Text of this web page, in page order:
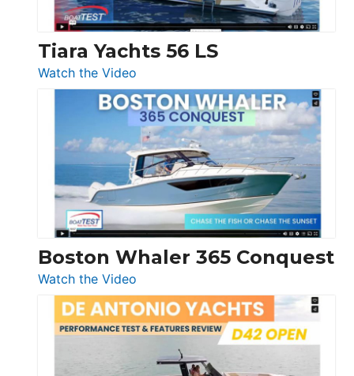
Tiara Yachts 56 LS
Watch the Video
Tiara
Yachts
56
LS
Boston Whaler 365 Conquest
Watch the Video
Boston
Whaler
365
Conquest